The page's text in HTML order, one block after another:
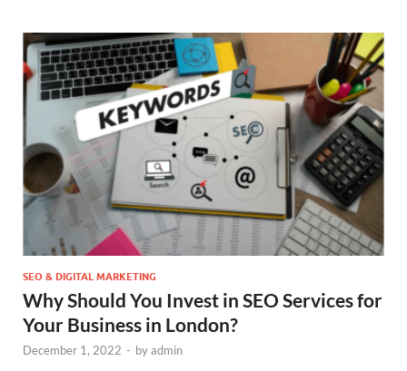
SEO & DIGITAL MARKETING
Why Should You Invest in SEO Services for
Your Business in London?
December 1, 2022 - byadmin